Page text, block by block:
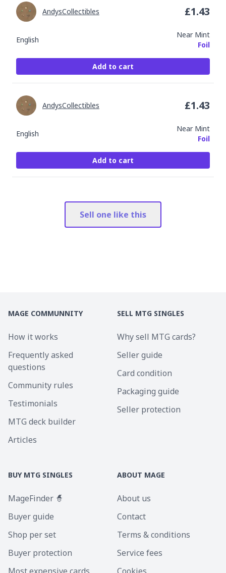
English
Near Mint
Foil
AndysCollectibles £1.43
Add to cart
English
Near Mint
Foil
AndysCollectibles £1.43
Add to cart
Sell one like this
MAGE COMMUNNITY
How it works
Frequently asked
questions
Community rules
Testimonials
MTG deck builder
Articles
SELL MTG SINGLES
Why sell MTG cards?
Seller guide
Card condition
Packaging guide
Seller protection
BUY MTG SINGLES
MageFinder 🧙
Buyer guide
Shop per set
Buyer protection
ABOUT MAGE
About us
Contact
Terms & conditions
Service fees